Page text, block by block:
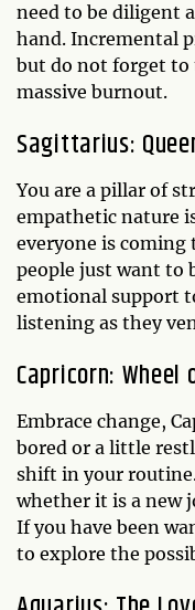
need to be diligent
hand. Incremental
but do not forget to
massive burnout.
Sagittarius:
You are a pillar of
empathetic nature
everyone is coming
people just want to
emotional support
listening as they
Capricorn: Wheel
Embrace change,
bored or a little
shift in your
whether it is a new
If you have been
to explore the